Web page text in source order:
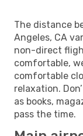
The distance
Angeles, CA
non-direct
comfortable,
comfortable
relaxation.
as books,
pass the time.